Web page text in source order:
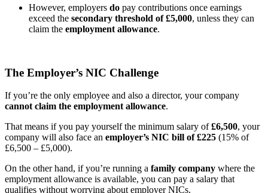
However, employers do pay contributions once earnings
exceed the secondary threshold of £5,000, unless they can
claim the employment allowance.
The Employer’s NIC Challenge
If you’re the only employee and also a director, your company
cannot claim the employment allowance.
That means if you pay yourself the minimum salary of£6,500, your
company will also face an employer’s NIC bill of £225 (15% of
£6,500 – £5,000).
On the other hand, if you’re running a family company where the
employment allowance is available, you can pay a salary that
qualifies without worrying about employer NICs.